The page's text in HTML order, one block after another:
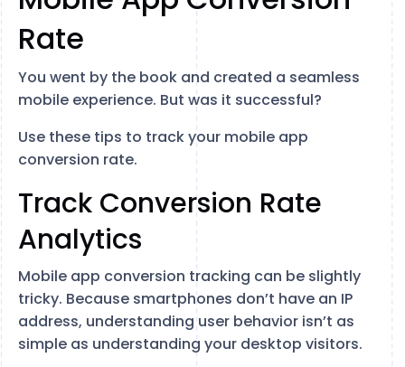
Rate
You went by the book and created a seamless
mobile experience. But was it successful?
Use these tips to track your mobile app
conversion rate.
Track Conversion Rate
Analytics
Mobile app conversion tracking can be slightly
tricky. Because smartphones don’t have an IP
address, understanding user behavior isn’t as
simple as understanding your desktop visitors.